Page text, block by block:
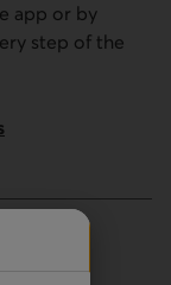
app or by
step of the